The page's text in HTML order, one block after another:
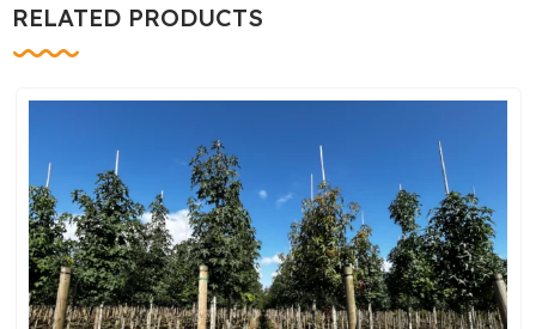
RELATED PRODUCTS